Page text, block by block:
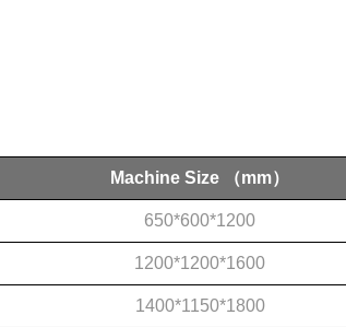
Machine Size （mm）
650*600*1200
1200*1200*1600
1400*1150*1800